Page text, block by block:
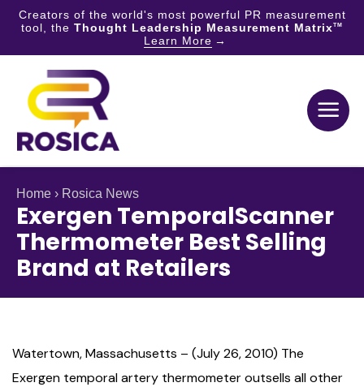
Creators of the world's most powerful PR measurement
tool, the Thought Leadership Measurement MatrixTM
Learn More
content
Home › Rosica News
Exergen TemporalScanner
Thermometer Best Selling
Brand at Retailers
Watertown, Massachusetts – (July 26, 2010) The
Exergen temporal artery thermometer outsells all other